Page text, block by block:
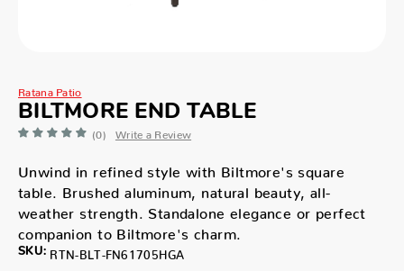
Ratana Patio
BILTMORE END TABLE
(0) Write a Review
Unwind in refined style with Biltmore's square
table. Brushed aluminum, natural beauty, all-
weather strength. Standalone elegance or perfect
companion to Biltmore's charm.
SKU: RTN-BLT-FN61705HGA